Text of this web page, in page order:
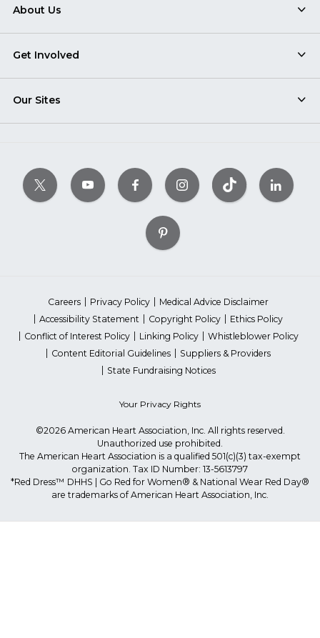
About Us
Get Involved
Our Sites
Careers Privacy Policy
Medical Advice Disclaimer
Accessibility Statement
Copyright Policy
Ethics Policy
Conflict of Interest Policy
Linking Policy
Whistleblower Policy
Content Editorial Guidelines
Suppliers & Providers
State Fundraising Notices
Your Privacy Rights
©2026 American Heart Association, Inc. All rights reserved.
Unauthorized use prohibited.
The American Heart Association is a qualified 501(c)(3) tax-exempt
organization. Tax ID Number: 13-5613797
*Red Dress™ DHHS | Go Red for Women® & National Wear Red Day®
are trademarks of American Heart Association, Inc.